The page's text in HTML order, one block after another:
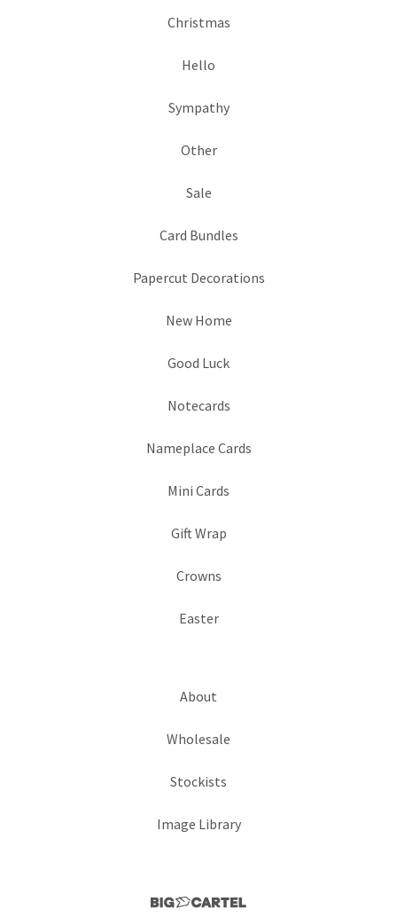
Christmas
Hello
Sympathy
Other
Sale
Card Bundles
Papercut Decorations
New Home
Good Luck
Notecards
Nameplace Cards
Mini Cards
Gift Wrap
Crowns
Easter
About
Wholesale
Stockists
Image Library